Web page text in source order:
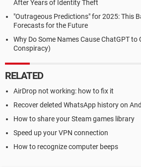
After Years of Identity Theft
"Outrageous Predictions" for 2025: This
Forecasts for the Future
Why Do Some Names Cause ChatGPT to
Conspiracy)
RELATED
AirDrop not working: how to fix it
Recover deleted WhatsApp history on
How to share your Steam games library
Speed up your VPN connection
How to recognize computer beeps